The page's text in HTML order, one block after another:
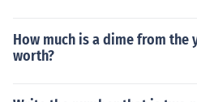
How much is a dime from the
worth?